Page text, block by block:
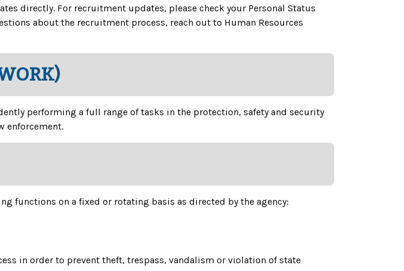
directly. For recruitment updates, please check your Personal Status
about the recruitment process, reach out to Human Resources
performing a full range of tasks in the protection, safety and security
enforcement.
functions on a fixed or rotating basis as directed by the agency:
in order to prevent theft, trespass, vandalism or violation of state